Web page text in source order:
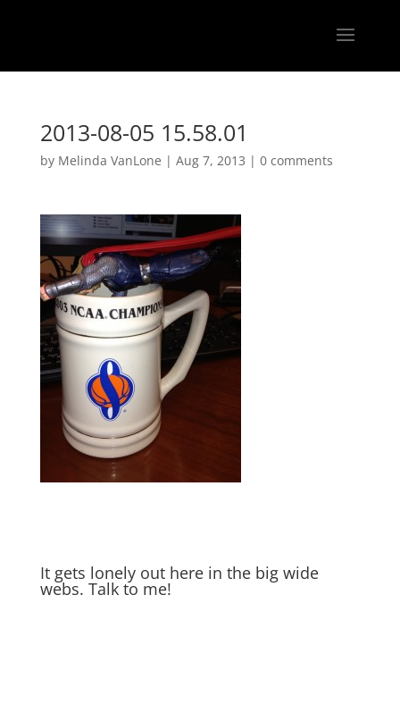
2013-08-05 15.58.01
by Melinda VanLone | Aug 7, 2013 | 0 comments
It gets lonely out here in the big wide
webs. Talk to me!